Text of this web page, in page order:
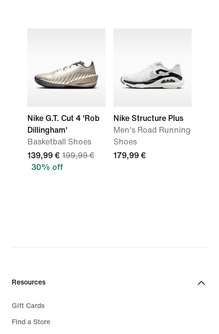
Nike G.T. Cut 4 'Rob
Dillingham'
Basketball Shoes
139,99 € 199,99 €
30% off
Nike Structure Plus
Men's Road Running
Shoes
179,99 €
Resources
Gift Cards
Find a Store